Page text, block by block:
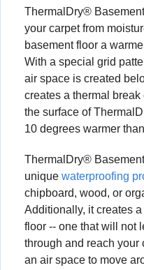
ThermalDry®
your carpet from
basement floor a
With a special grid
air space is created
creates a thermal
the surface of
10 degrees warmer
ThermalDry®
unique waterproofing
chipboard, wood, or
Additionally, it creates
floor -- one that will not
through and reach your
an air space to move